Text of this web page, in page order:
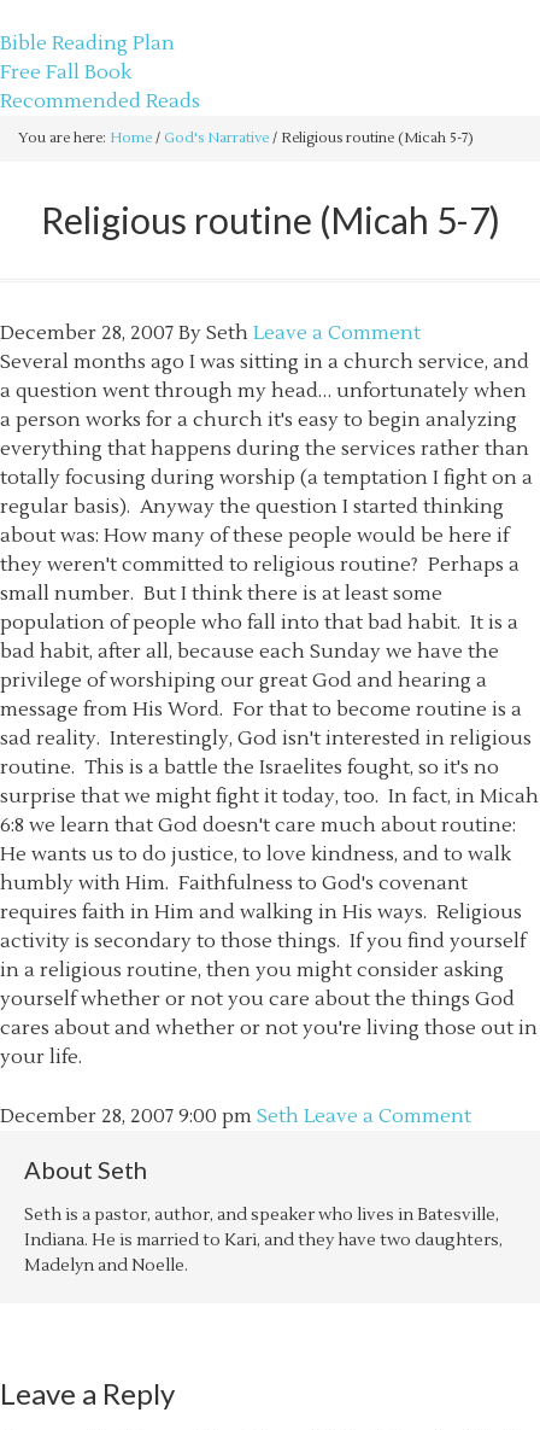
Bible Reading Plan
Free Fall Book
Recommended Reads
You are here: Home / God's Narrative / Religious routine (Micah 5-7)
Religious routine (Micah 5-7)
December 28, 2007 By Seth Leave a Comment
Several months ago I was sitting in a church service, and
a question went through my head… unfortunately when
a person works for a church it's easy to begin analyzing
everything that happens during the services rather than
totally focusing during worship (a temptation I fight on a
regular basis). Anyway the question I started thinking
about was: How many of these people would be here if
they weren't committed to religious routine? Perhaps a
small number. But I think there is at least some
population of people who fall into that bad habit. It is a
bad habit, after all, because each Sunday we have the
privilege of worshiping our great God and hearing a
message from His Word. For that to become routine is a
sad reality. Interestingly, God isn't interested in religious
routine. This is a battle the Israelites fought, so it's no
surprise that we might fight it today, too. In fact, in Micah
6:8 we learn that God doesn't care much about routine:
He wants us to do justice, to love kindness, and to walk
humbly with Him. Faithfulness to God's covenant
requires faith in Him and walking in His ways. Religious
activity is secondary to those things. If you find yourself
in a religious routine, then you might consider asking
yourself whether or not you care about the things God
cares about and whether or not you're living those out in
your life.
December 28, 2007 9:00 pm Seth Leave a Comment
About Seth
Seth is a pastor, author, and speaker who lives in Batesville,
Indiana. He is married to Kari, and they have two daughters,
Madelyn and Noelle.
Leave a Reply